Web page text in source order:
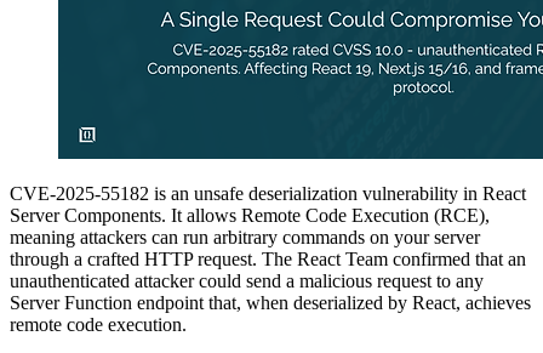
CVE-2025-55182 is an unsafe deserialization vulnerability in React
Server Components. It allows Remote Code Execution (RCE),
meaning attackers can run arbitrary commands on your server
through a crafted HTTP request. The React Team confirmed that an
unauthenticated attacker could send a malicious request to any
Server Function endpoint that, when deserialized by React, achieves
remote code execution.